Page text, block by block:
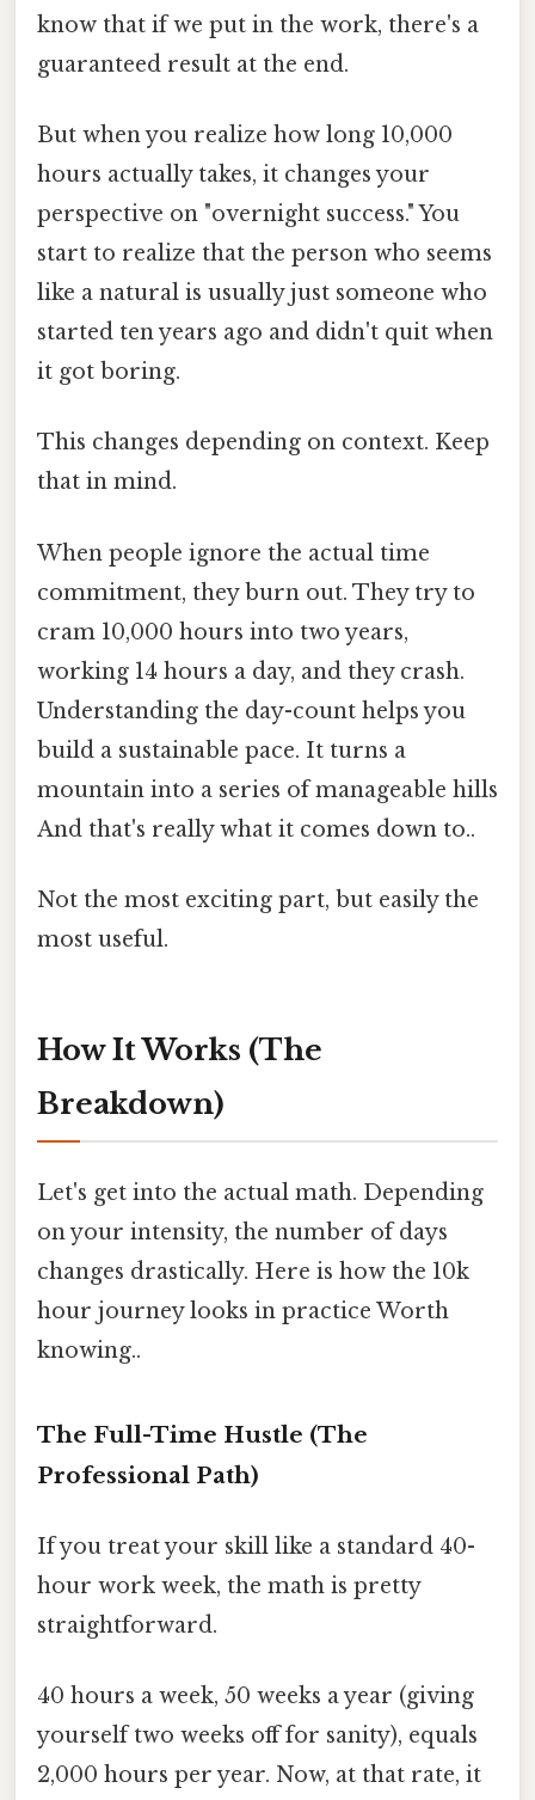
know that if we put in the work, there's a
guaranteed result at the end.
But when you realize how long 10,000
hours actually takes, it changes your
perspective on "overnight success." You
start to realize that the person who seems
like a natural is usually just someone who
started ten years ago and didn't quit when
it got boring.
This changes depending on context. Keep
that in mind.
When people ignore the actual time
commitment, they burn out. They try to
cram 10,000 hours into two years,
working 14 hours a day, and they crash.
Understanding the day-count helps you
build a sustainable pace. It turns a
mountain into a series of manageable hills
And that's really what it comes down to..
Not the most exciting part, but easily the
most useful.
How It Works (The
Breakdown)
Let's get into the actual math. Depending
on your intensity, the number of days
changes drastically. Here is how the 10k
hour journey looks in practice Worth
knowing..
The Full-Time Hustle (The
Professional Path)
If you treat your skill like a standard 40-
hour work week, the math is pretty
straightforward.
40 hours a week, 50 weeks a year (giving
yourself two weeks off for sanity), equals
2,000 hours per year. Now, at that rate, it